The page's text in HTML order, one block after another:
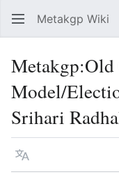
Metakgp Wiki
Metakgp:Old
Model/
Srihari
Language